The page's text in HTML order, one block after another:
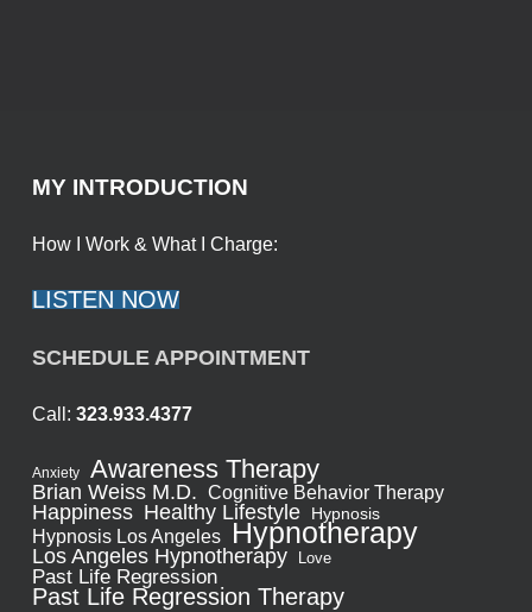
MY INTRODUCTION
How I Work & What I Charge:
LISTEN NOW
SCHEDULE APPOINTMENT
Call: 323.933.4377
Anxiety Awareness Therapy
Brian Weiss M.D. Cognitive Behavior Therapy
Happiness Healthy Lifestyle Hypnosis
Hypnosis Los Angeles Hypnotherapy
Los Angeles Hypnotherapy Love
Past Life Regression
Past Life Regression Therapy